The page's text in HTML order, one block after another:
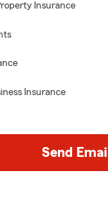
Insurance
Insurance
Send Email